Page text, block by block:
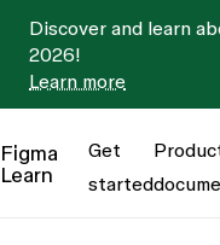
Discover and learn
2026!
Learn more
Figma
Learn
Get
started